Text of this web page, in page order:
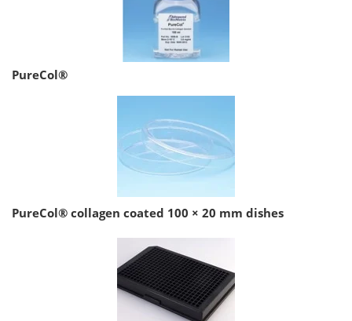
PureCol®
PureCol® collagen coated 100 × 20 mm dishes